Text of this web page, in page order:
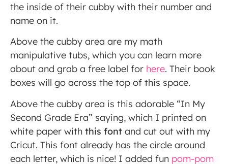
the inside of their cubby with their number and
name on it.
Above the cubby area are my math
manipulative tubs, which you can learn more
about and grab a free label for here. Their book
boxes will go across the top of this space.
Above the cubby area is this adorable “In My
Second Grade Era” saying, which I printed on
white paper with this font and cut out with my
Cricut. This font already has the circle around
each letter, which is nice! I added fun pom-pom